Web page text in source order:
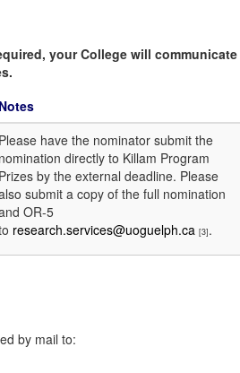
your College will communicate
Notes
Please have the nominator submit the
nomination directly to Killam Program
Prizes by the external deadline. Please
submit a copy of the full nomination
OR-5
research.services@uoguelph.ca [3].
by mail to: